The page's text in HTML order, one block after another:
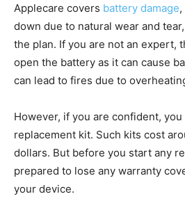
Applecare covers battery damage
down due to natural wear and
the plan. If you are not an expert,
open the battery as it can cause
can lead to fires due to
However, if you are confident,
replacement kit. Such kits cost
dollars. But before you start any
prepared to lose any warranty
your device.